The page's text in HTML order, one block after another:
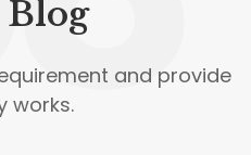
and provide
works.